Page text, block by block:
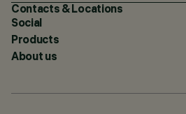
Contacts & Locations
Social
Products
About us